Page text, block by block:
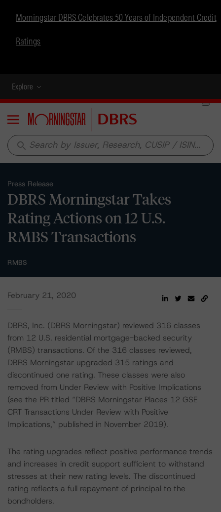
Morningstar DBRS Celebrates 50 Years of Independent Credit
Ratings
Explore
Menu
search
Press Release
DBRS Morningstar Takes
Rating Actions on 12 U.S.
RMBS Transactions
RMBS
February 21, 2020
DBRS, Inc. (DBRS Morningstar) reviewed 316 classes
from 12 U.S. residential mortgage-backed security
(RMBS) transactions. Of the 316 classes reviewed,
DBRS Morningstar upgraded 315 ratings and
discontinued one rating. These classes were also
removed from Under Review with Positive Implications
(see the PR titled “DBRS Morningstar Places 12 GSE
CRT Transactions Under Review with Positive
Implications,” published in November 2019).
The rating upgrades reflect positive performance trends
and increases in credit support sufficient to withstand
stresses at their new rating levels. The discontinued
rating reflects a full repayment of principal to the
bondholders.